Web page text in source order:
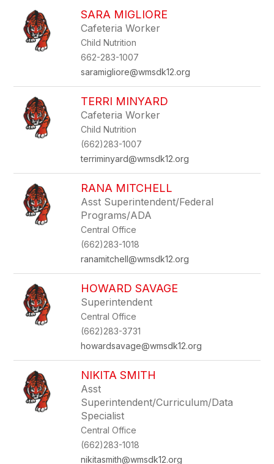
SARA MIGLIORE
Cafeteria Worker
Child Nutrition
662-283-1007
saramigliore@wmsdk12.org
TERRI MINYARD
Cafeteria Worker
Child Nutrition
(662)283-1007
terriminyard@wmsdk12.org
RANA MITCHELL
Asst Superintendent/Federal
Programs/ADA
Central Office
(662)283-1018
ranamitchell@wmsdk12.org
HOWARD SAVAGE
Superintendent
Central Office
(662)283-3731
howardsavage@wmsdk12.org
NIKITA SMITH
Asst
Superintendent/Curriculum/Data
Specialist
Central Office
(662)283-1018
nikitasmith@wmsdk12.org